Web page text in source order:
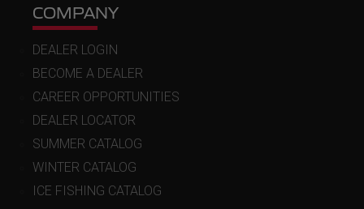
COMPANY
DEALER LOGIN
BECOME A DEALER
CAREER OPPORTUNITIES
DEALER LOCATOR
SUMMER CATALOG
WINTER CATALOG
ICE FISHING CATALOG